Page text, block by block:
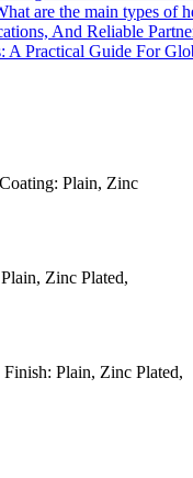
are the main types of
Plain, Zinc
Zinc Plated,
Plain, Zinc Plated,